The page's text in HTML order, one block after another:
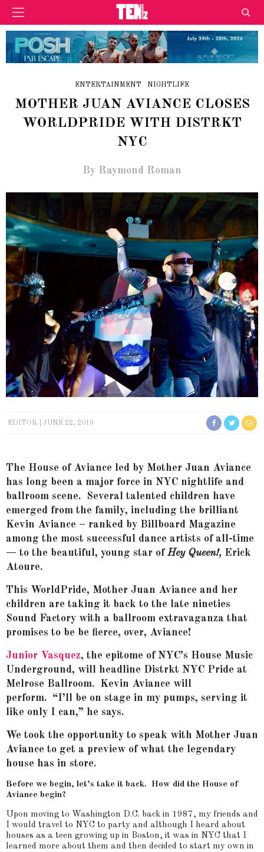
ENTERTAINMENT NIGHTLIFE
MOTHER JUAN AVIANCE CLOSES
WORLDPRIDE WITH DISTRKT
NYC
By Raymond Roman
EDITOR JUNE 22, 2019
The House of Aviance led by Mother Juan Aviance
has long been a major force in NYC nightlife and
ballroom scene. Several talented children have
emerged from the family, including the brilliant
Kevin Aviance – ranked by Billboard Magazine
among the most successful dance artists of all-time
— to the beautiful, young star ofHey Queen!, Erick
Atoure.
This WorldPride, Mother Juan Aviance and her
children are taking it back to the late nineties
Sound Factory with a ballroom extravaganza that
promises to be be fierce, over, Aviance!
Junior Vasquez, the epitome of NYC’s House Music
Underground, will headline Distrkt NYC Pride at
Melrose Ballroom. Kevin Aviance will
perform. “I’ll be on stage in my pumps, serving it
like only I can,” he says.
We took the opportunity to speak with Mother Juan
Aviance to get a preview of what the legendary
house has in store.
Before we begin, let’s take it back. How did the House of
Aviance begin?
Upon moving to Washington D.C. back in 1987, my friends and
I would travel to NYC to party and although I heard about
houses as a teen growing up in Boston, it was in NYC that I
learned more about them and then decided to start my own in